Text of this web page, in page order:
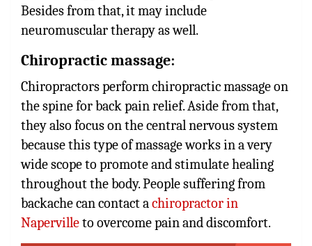
Besides from that, it may include
neuromuscular therapy as well.
Chiropractic massage:
Chiropractors perform chiropractic massage on
the spine for back pain relief. Aside from that,
they also focus on the central nervous system
because this type of massage works in a very
wide scope to promote and stimulate healing
throughout the body. People suffering from
backache can contact achiropractor in
Napervilleto overcome pain and discomfort.